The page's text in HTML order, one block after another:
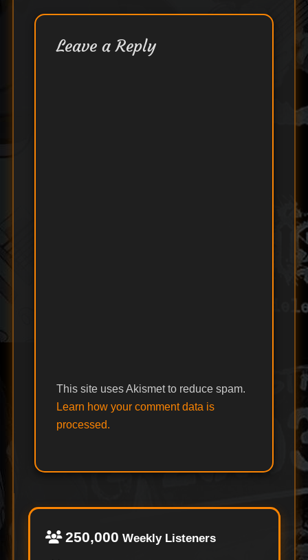
Leave a Reply
This site uses Akismet to reduce spam.
Learn how your comment data is
processed.
250,000 Weekly Listeners